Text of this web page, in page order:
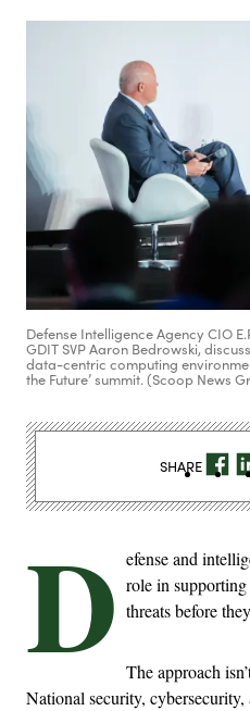
Defense Intelligence Agency CIO
GDIT SVP Aaron Bedrowski,
data-centric computing
the Future’ summit. (Scoop News
D efense and
role in
threats before
The approach
National security,
SHARE